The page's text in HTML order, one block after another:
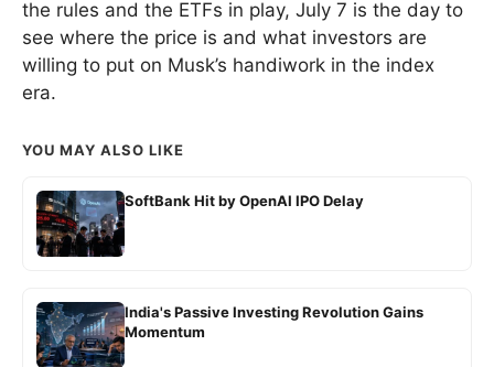
the rules and the ETFs in play, July 7 is the day to
see where the price is and what investors are
willing to put on Musk’s handiwork in the index
era.
YOU MAY ALSO LIKE
SoftBank Hit by OpenAI IPO Delay
India's Passive Investing Revolution Gains
Momentum